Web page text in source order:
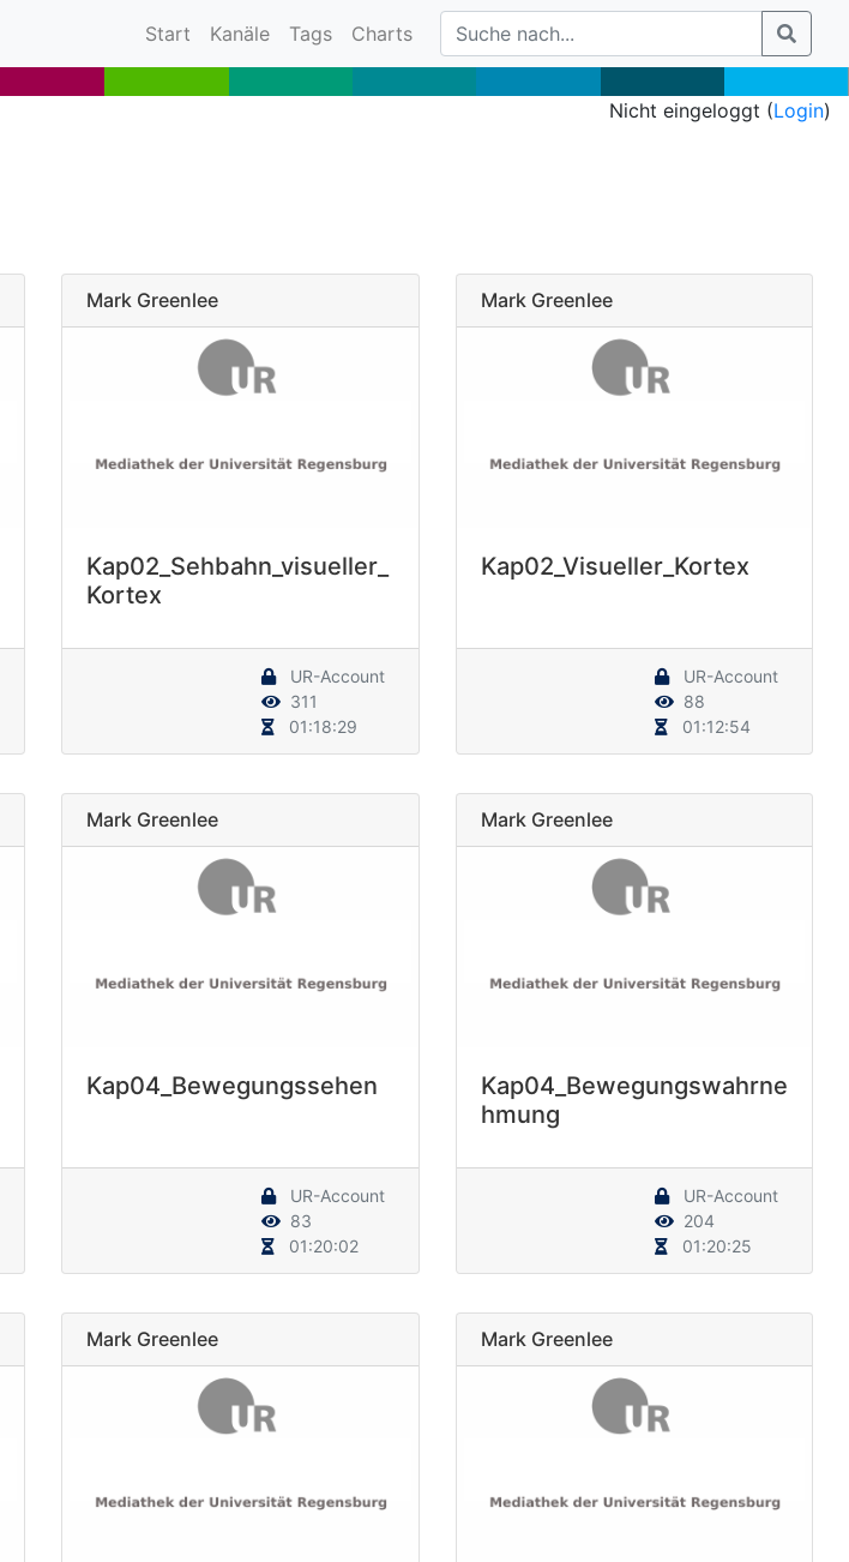
Start (current)
Kanäle Tags Charts
Nicht eingeloggt (Login)
Mark Greenlee
Kap02_Sehbahn_visueller_
Kortex
UR-Account
311
01:18:29
Mark Greenlee
Kap02_Visueller_Kortex
UR-Account
88
01:12:54
Mark Greenlee
Kap04_Bewegungssehen
UR-Account
83
01:20:02
Mark Greenlee
Kap04_Bewegungswahrne
hmung
UR-Account
204
01:20:25
Mark Greenlee Mark Greenlee